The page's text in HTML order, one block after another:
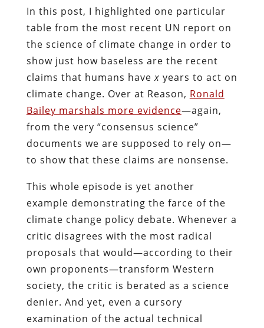
In this post, I highlighted one particular
table from the most recent UN report on
the science of climate change in order to
show just how baseless are the recent
claims that humans havex years to act on
climate change. Over at Reason, Ronald
Bailey marshals more evidence—again,
from the very “consensus science”
documents we are supposed to rely on—
to show that these claims are nonsense.
This whole episode is yet another
example demonstrating the farce of the
climate change policy debate. Whenever a
critic disagrees with the most radical
proposals that would—according to their
own proponents—transform Western
society, the critic is berated as a science
denier. And yet, even a cursory
examination of the actual technical